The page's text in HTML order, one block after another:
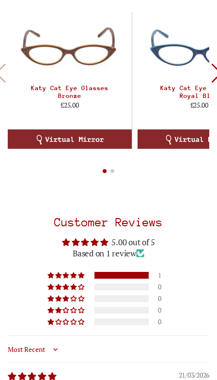
Katy Cat Eye Glasses
Bronze
£25.00
Katy Cat Eye
Royal
£25.00
Customer Reviews
5.00 out of 5
Based on 1 review
1
0
0
0
0
Sort by
21/03/2026